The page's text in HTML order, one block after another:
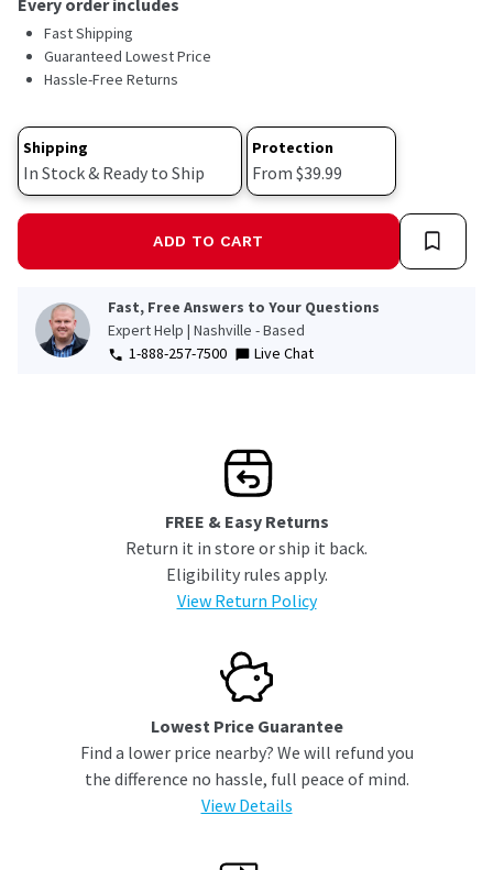
value.
Read
3215
Reviews.
Same
link.
Fast Shipping
Guaranteed Lowest Price
Hassle-Free Returns
Shipping
In Stock & Ready to Ship
Protection
From $39.99
ADD TO CART
Fast, Free Answers to Your Questions
Expert Help | Nashville - Based
1-888-257-7500
Live Chat
FREE & Easy Returns
Return it in store or ship it back.
Eligibility rules apply.
View Return Policy
Lowest Price Guarantee
Find a lower price nearby? We will refund you
the difference no hassle, full peace of mind.
View Details